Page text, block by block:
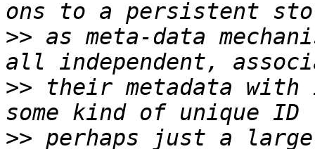
>> as meta-data
>> their metadata with
>> perhaps just a